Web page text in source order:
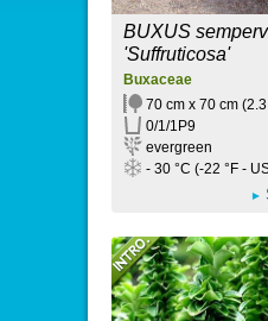
BUXUS
'Suffruticosa'
Buxaceae
70 cm x 70 cm
0/1/1P9
evergreen
- 30 °C (-22 °F -